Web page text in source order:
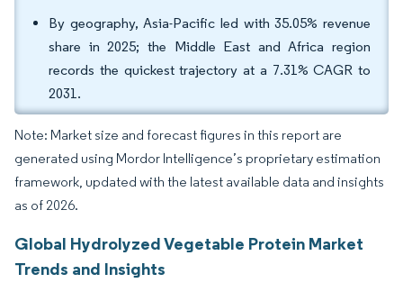
By geography, Asia-Pacific led with 35.05% revenue
share in 2025; the Middle East and Africa region
records the quickest trajectory at a 7.31% CAGR to
2031.
Note: Market size and forecast figures in this report are
generated using Mordor Intelligence’s proprietary estimation
framework, updated with the latest available data and insights
as of 2026.
Global Hydrolyzed Vegetable Protein Market
Trends and Insights